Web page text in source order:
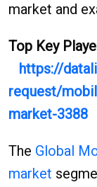
market and
Top Key
https://
request/
market-3388
The Global
market